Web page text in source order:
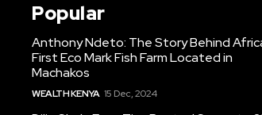
Popular
Anthony Ndeto: The Story Behind
First Eco Mark Fish Farm Located in
Machakos
WEALTH KENYA 15 Dec, 2024